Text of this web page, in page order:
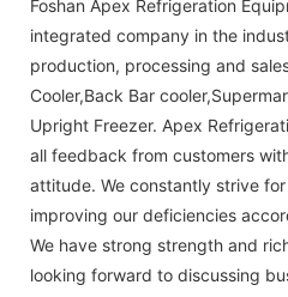
Foshan Apex Refrigeration
integrated company in the
production, processing and
Cooler,Back Bar
Upright Freezer. Apex
all feedback from customers
attitude. We constantly strive
improving our deficiencies
We have strong strength and
looking forward to discussing